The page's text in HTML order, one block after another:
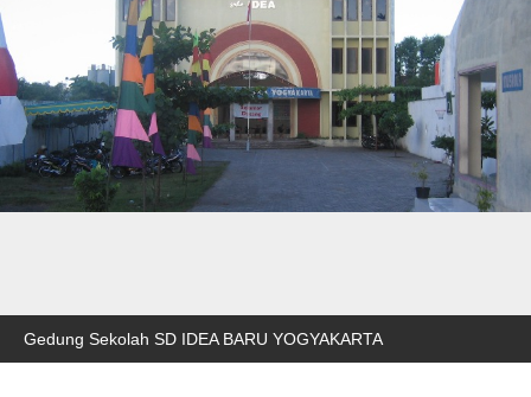
Gedung Sekolah SD IDEA BARU YOGYAKARTA